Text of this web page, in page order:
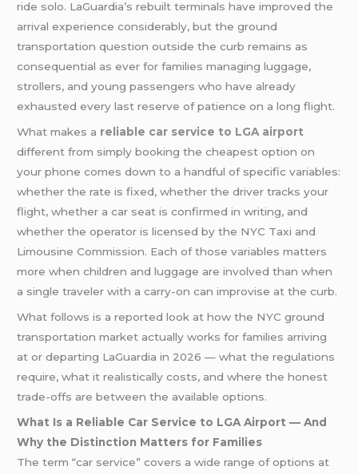
ride solo. LaGuardia’s rebuilt terminals have improved the
arrival experience considerably, but the ground
transportation question outside the curb remains as
consequential as ever for families managing luggage,
strollers, and young passengers who have already
exhausted every last reserve of patience on a long flight.
What makes a reliable car service to LGA airport
different from simply booking the cheapest option on
your phone comes down to a handful of specific variables:
whether the rate is fixed, whether the driver tracks your
flight, whether a car seat is confirmed in writing, and
whether the operator is licensed by the NYC Taxi and
Limousine Commission. Each of those variables matters
more when children and luggage are involved than when
a single traveler with a carry-on can improvise at the curb.
What follows is a reported look at how the NYC ground
transportation market actually works for families arriving
at or departing LaGuardia in 2026 — what the regulations
require, what it realistically costs, and where the honest
trade-offs are between the available options.
What Is a Reliable Car Service to LGA Airport — And
Why the Distinction Matters for Families
The term “car service” covers a wide range of options at